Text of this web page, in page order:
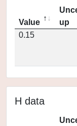
Value
up
0.15
H data